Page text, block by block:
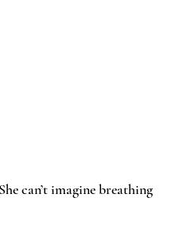
can’t imagine breathing